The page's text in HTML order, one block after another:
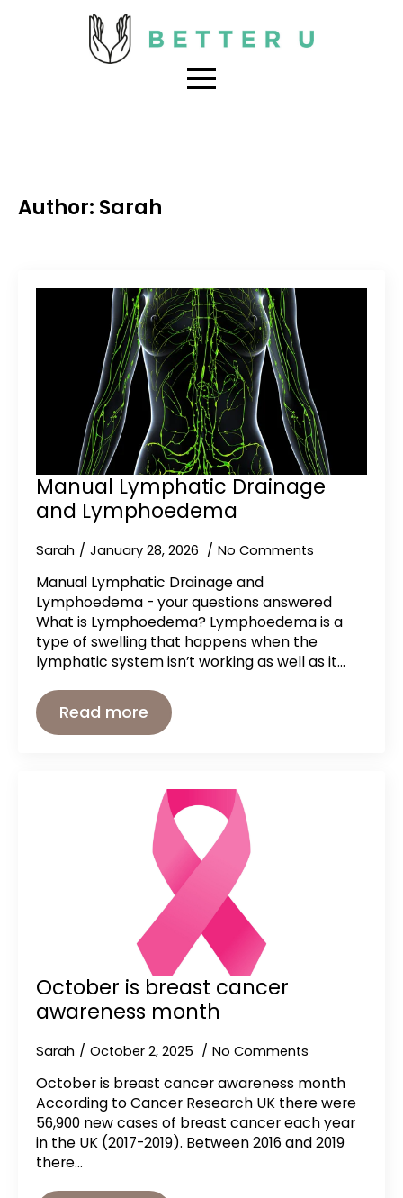
Author: Sarah
Manual Lymphatic Drainage
and Lymphoedema
Sarah January 28, 2026 No Comments
Manual Lymphatic Drainage and
Lymphoedema - your questions answered
What is Lymphoedema? Lymphoedema is a
type of swelling that happens when the
lymphatic system isn’t working as well as it…
Read more
October is breast cancer
awareness month
Sarah October 2, 2025 No Comments
October is breast cancer awareness month
According to Cancer Research UK there were
56,900 new cases of breast cancer each year
in the UK (2017-2019). Between 2016 and 2019
there…